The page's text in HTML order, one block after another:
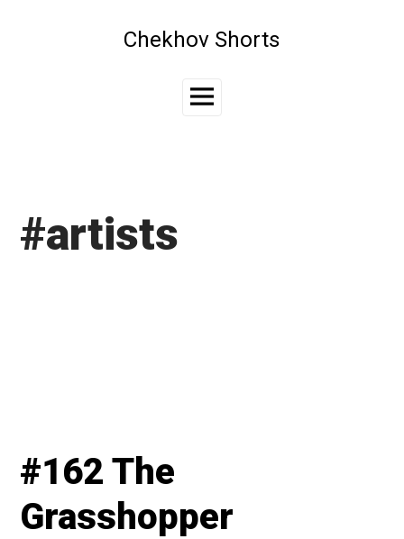
Chekhov Shorts
Main
#artists
#162 The
Grasshopper